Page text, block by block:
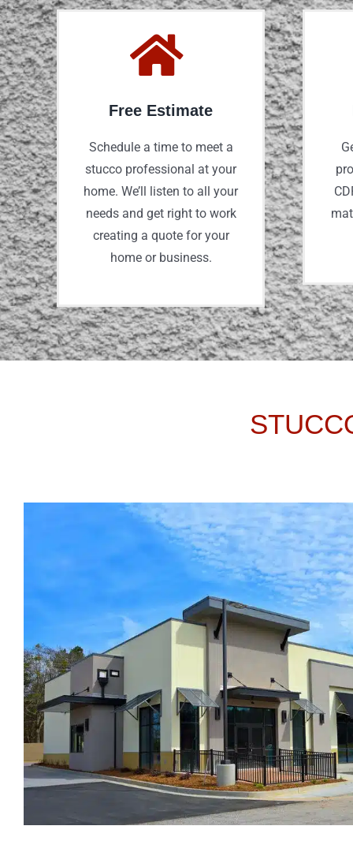
Free Estimate
Schedule a time to meet a
stucco professional at your
home. We’ll listen to all your
needs and get right to work
creating a quote for your
home or business.